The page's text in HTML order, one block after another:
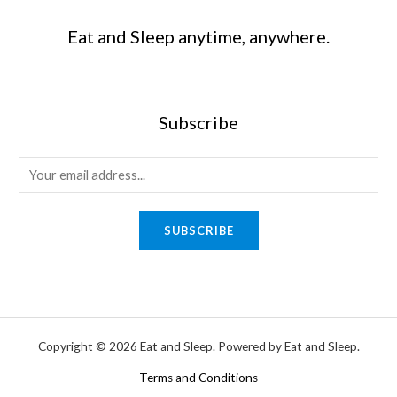
Eat and Sleep anytime, anywhere.
Subscribe
SUBSCRIBE
Copyright © 2026 Eat and Sleep. Powered by Eat and Sleep.
Terms and Conditions